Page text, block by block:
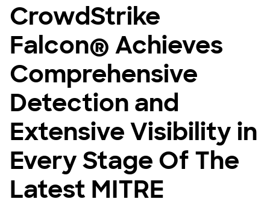
CrowdStrike
Falcon® Achieves
Comprehensive
Detection and
Extensive Visibility in
Every Stage Of The
Latest MITRE